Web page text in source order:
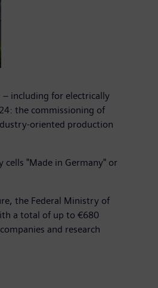
including for electrically
the commissioning of
oriented production
"Made in Germany" or
the Federal Ministry of
a total of up to €680
and research